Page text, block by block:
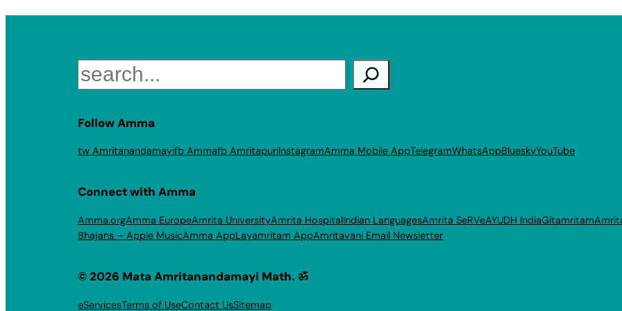
Search
Follow Amma
tw Amritanandamayifb Ammafb AmritapuriInstagramAmma Mobile AppTelegramWhatsAppBlueskyYouTube
Connect with Amma
Amma.orgAmma EuropeAmrita UniversityAmrita HospitalIndian LanguagesAmrita SeRVeAYUDH IndiaGitamritam
Bhajans – Apple MusicAmma AppLayamritam AppAmritavani Email Newsletter
© 2026 Mata Amritanandamayi Math. ॐ
eServicesTerms of UseContact UsSitemap